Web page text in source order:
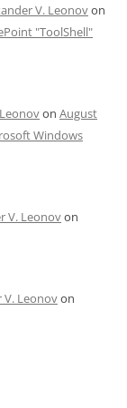
V. Leonovon
"ToolShell"
on August
Windows
V. Leonovon
Leonovon